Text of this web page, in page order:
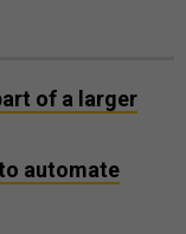
of a larger
automate